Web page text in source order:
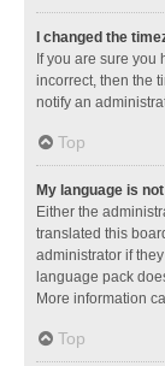
I changed the
If you are sure you
incorrect, then the
notify an
Top
My language is
Either the
translated this
administrator if
language pack
More information
Top